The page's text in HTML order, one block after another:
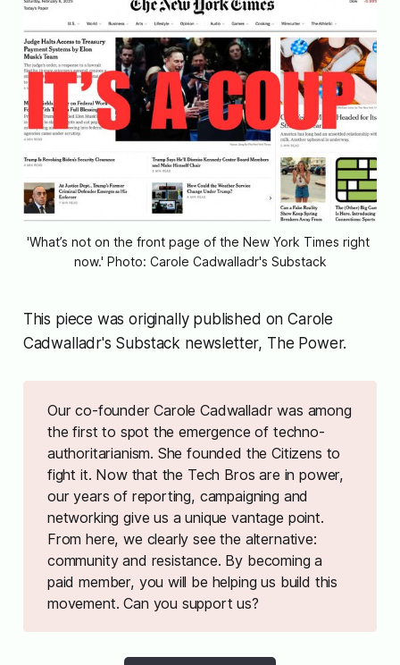
'What’s not on the front page of the New York Times right
now.' Photo: Carole Cadwalladr's Substack
This piece was originally published on Carole
Cadwalladr's Substack newsletter, The Power.
Our co-founder Carole Cadwalladr was among
the first to spot the emergence of techno-
authoritarianism. She founded the Citizens to
fight it. Now that the Tech Bros are in power,
our years of reporting, campaigning and
networking give us a unique vantage point.
From here, we clearly see the alternative:
community and resistance. By becoming a
paid member, you will be helping us build this
movement. Can you support us?